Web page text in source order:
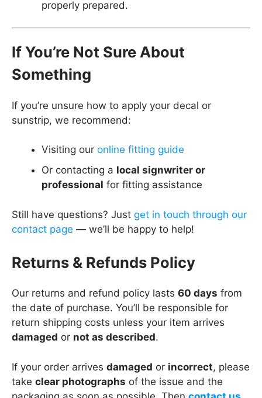
properly prepared.
If You’re Not Sure About
Something
If you’re unsure how to apply your decal or
sunstrip, we recommend:
Visiting our online fitting guide
Or contacting a local signwriter or
professional for fitting assistance
Still have questions? Just get in touch through our
contact page — we’ll be happy to help!
Returns & Refunds Policy
Our returns and refund policy lasts 60 days from
the date of purchase. You’ll be responsible for
return shipping costs unless your item arrives
damaged or not as described.
If your order arrives damaged or incorrect, please
take clear photographs of the issue and the